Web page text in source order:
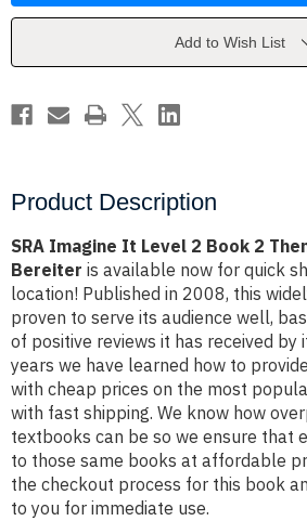
2
by
Bereiter
2
by
Bereiter
Add to Wish List
Product Description
SRA Imagine It Level 2 Book 2
Bereiter is available now for quick
location! Published in 2008, this
proven to serve its audience well,
of positive reviews it has received by
years we have learned how to
with cheap prices on the most
with fast shipping. We know how
textbooks can be so we ensure that
to those same books at affordable
the checkout process for this book
to you for immediate use.